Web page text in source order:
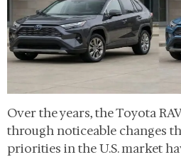
Over the years, the Toyota
through noticeable changes
priorities in the U.S. market